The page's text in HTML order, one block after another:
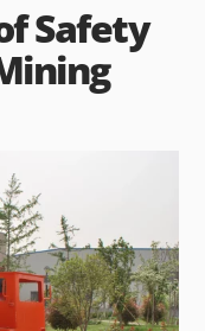
Safety